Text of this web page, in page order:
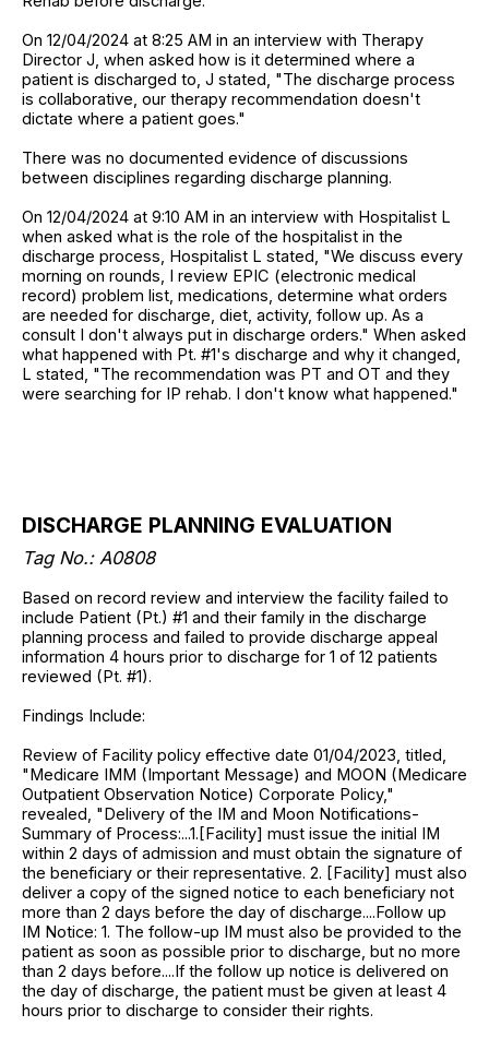
On 12/04/2024 at 8:25 AM in an interview with Therapy
Director J, when asked how is it determined where a
patient is discharged to, J stated, "The discharge process
is collaborative, our therapy recommendation doesn't
dictate where a patient goes."
There was no documented evidence of discussions
between disciplines regarding discharge planning.
On 12/04/2024 at 9:10 AM in an interview with Hospitalist L
when asked what is the role of the hospitalist in the
discharge process, Hospitalist L stated, "We discuss every
morning on rounds, I review EPIC (electronic medical
record) problem list, medications, determine what orders
are needed for discharge, diet, activity, follow up. As a
consult I don't always put in discharge orders." When asked
what happened with Pt. #1's discharge and why it changed,
L stated, "The recommendation was PT and OT and they
were searching for IP rehab. I don't know what happened."
DISCHARGE PLANNING EVALUATION
Tag No.: A0808
Based on record review and interview the facility failed to
include Patient (Pt.) #1 and their family in the discharge
planning process and failed to provide discharge appeal
information 4 hours prior to discharge for 1 of 12 patients
reviewed (Pt. #1).
Findings Include:
Review of Facility policy effective date 01/04/2023, titled,
"Medicare IMM (Important Message) and MOON (Medicare
Outpatient Observation Notice) Corporate Policy,"
revealed, "Delivery of the IM and Moon Notifications-
Summary of Process:...1.[Facility] must issue the initial IM
within 2 days of admission and must obtain the signature of
the beneficiary or their representative. 2. [Facility] must also
deliver a copy of the signed notice to each beneficiary not
more than 2 days before the day of discharge....Follow up
IM Notice: 1. The follow-up IM must also be provided to the
patient as soon as possible prior to discharge, but no more
than 2 days before....If the follow up notice is delivered on
the day of discharge, the patient must be given at least 4
hours prior to discharge to consider their rights.